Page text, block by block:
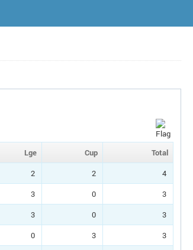
Lge Cup
Total
2 2
4
3 0
3
3 0
3
0 3
3